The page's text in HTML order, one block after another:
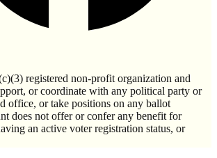
registered non-profit organization and
or coordinate with any political party or
office, or take positions on any ballot
does not offer or confer any benefit for
an active voter registration status, or